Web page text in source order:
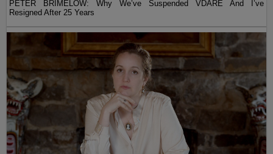
PETER BRIMELOW: Why We’ve Suspended VDARE And I’ve
Resigned After 25 Years